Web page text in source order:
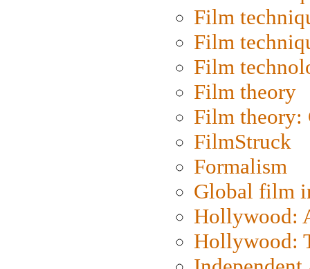
Film
Film
Film
Film theory
Film
FilmStruck
Formalism
Global film
Hollywood:
Hollywood: